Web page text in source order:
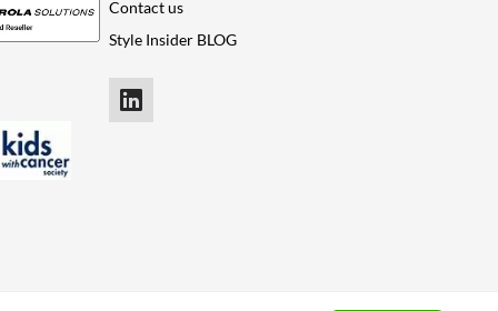
Contact us
Style Insider BLOG
LinkedIn